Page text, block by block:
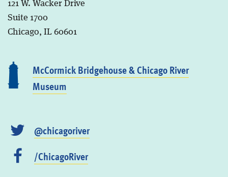
121 W. Wacker Drive
Suite 1700
Chicago, IL 60601
McCormick Bridgehouse & Chicago River
Museum
@chicagoriver
/ChicagoRiver